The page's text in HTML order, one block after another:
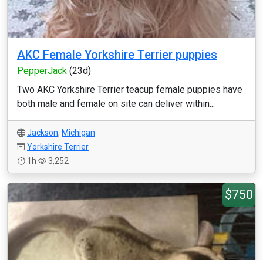
AKC Female Yorkshire Terrier puppies
PepperJack (23d)
Two AKC Yorkshire Terrier teacup female puppies have
both male and female on site can deliver within...
Jackson, Michigan
Yorkshire Terrier
1h
3,252
$750